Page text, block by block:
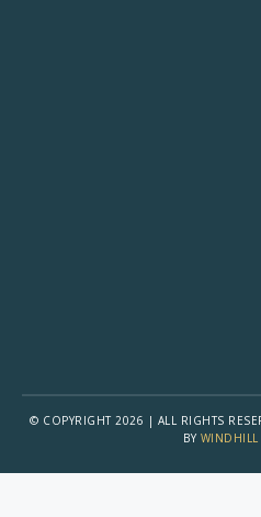
© COPYRIGHT 2026 | ALL RIGHTS
BY